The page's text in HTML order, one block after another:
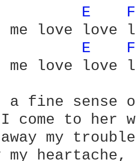
E
E
me love
a fine sense
I come to her
my
my